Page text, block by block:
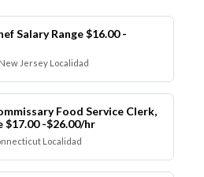
Salary Range $16.00 -
Jersey Localidad
Food Service Clerk,
$17.00 -$26.00/hr
Localidad